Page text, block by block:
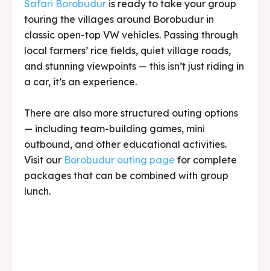
a car, it’s an experience.
There are also more structured outing options
— including team-building games, mini
outbound, and other educational activities.
Visit ourBorobudur outing page
lunch.